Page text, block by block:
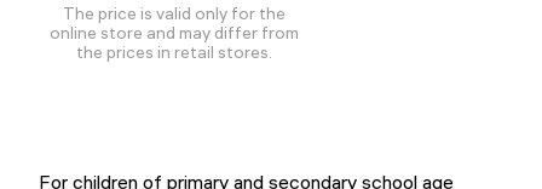
The price is valid only for the
online store and may differ from
the prices in retail stores.
For children of primary and secondary school age